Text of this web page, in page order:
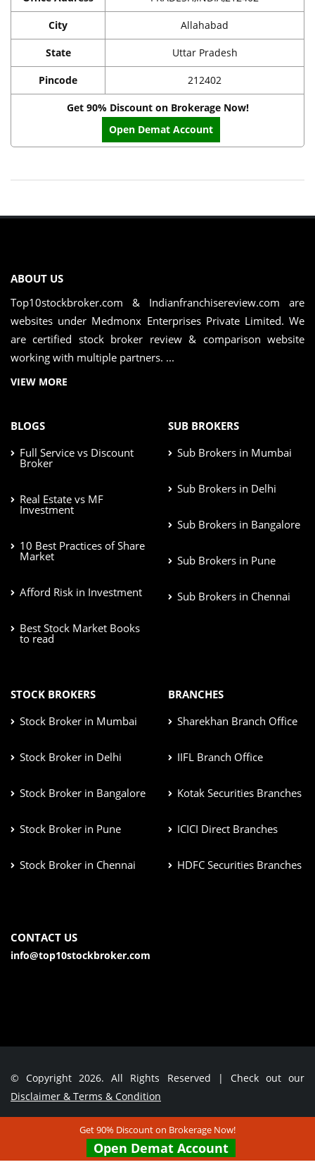
City Allahabad
State Uttar Pradesh
Pincode 212402
Get 90% Discount on Brokerage Now!
Open Demat Account
ABOUT US
Top10stockbroker.com & Indianfranchisereview.com are
websites under Medmonx Enterprises Private Limited. We
are certified stock broker review & comparison website
working with multiple partners. ...
VIEW MORE
BLOGS
Full Service vs Discount
Broker
Real Estate vs MF
Investment
10 Best Practices of Share
Market
Afford Risk in Investment
Best Stock Market Books
to read
SUB BROKERS
Sub Brokers in Mumbai
Sub Brokers in Delhi
Sub Brokers in Bangalore
Sub Brokers in Pune
Sub Brokers in Chennai
STOCK BROKERS
Stock Broker in Mumbai
Stock Broker in Delhi
Stock Broker in Bangalore
Stock Broker in Pune
Stock Broker in Chennai
BRANCHES
Sharekhan Branch Office
IIFL Branch Office
Kotak Securities Branches
ICICI Direct Branches
HDFC Securities Branches
CONTACT US
info@top10stockbroker.com
© Copyright 2026. All Rights Reserved | Check out our
Disclaimer & Terms & Condition
Contact Us
Get 90% Discount on Brokerage Now!
Open Demat Account